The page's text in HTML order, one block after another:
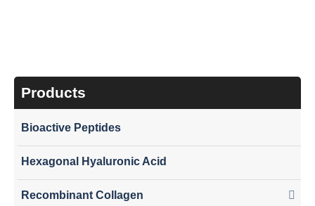
Products
Bioactive Peptides
Hexagonal Hyaluronic Acid
Recombinant Collagen